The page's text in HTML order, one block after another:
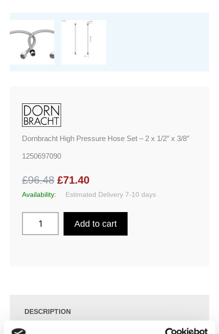
Dornbracht High Pressure Hose Set – 2 x 1/2″ x 3/8″
1250697090
£96.48 £71.40
Availability: Estimated Delivery 7-10 days
Add to cart
DESCRIPTION